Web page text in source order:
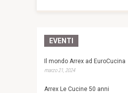
EVENTI
Il mondo Arrex ad EuroCucina
marzo 21, 2024
Arrex Le Cucine 50 anni